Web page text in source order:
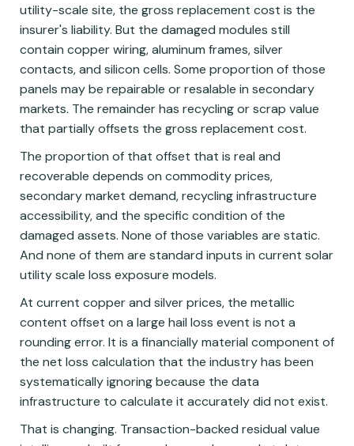
utility-scale site, the gross replacement cost is the
insurer's liability. But the damaged modules still
contain copper wiring, aluminum frames, silver
contacts, and silicon cells. Some proportion of those
panels may be repairable or resalable in secondary
markets. The remainder has recycling or scrap value
that partially offsets the gross replacement cost.
The proportion of that offset that is real and
recoverable depends on commodity prices,
secondary market demand, recycling infrastructure
accessibility, and the specific condition of the
damaged assets. None of those variables are static.
And none of them are standard inputs in current solar
utility scale loss exposure models.
At current copper and silver prices, the metallic
content offset on a large hail loss event is not a
rounding error. It is a financially material component of
the net loss calculation that the industry has been
systematically ignoring because the data
infrastructure to calculate it accurately did not exist.
That is changing. Transaction-backed residual value